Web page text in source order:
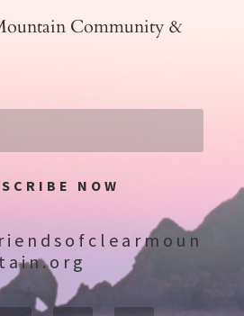
Community &
NOW
tain.org